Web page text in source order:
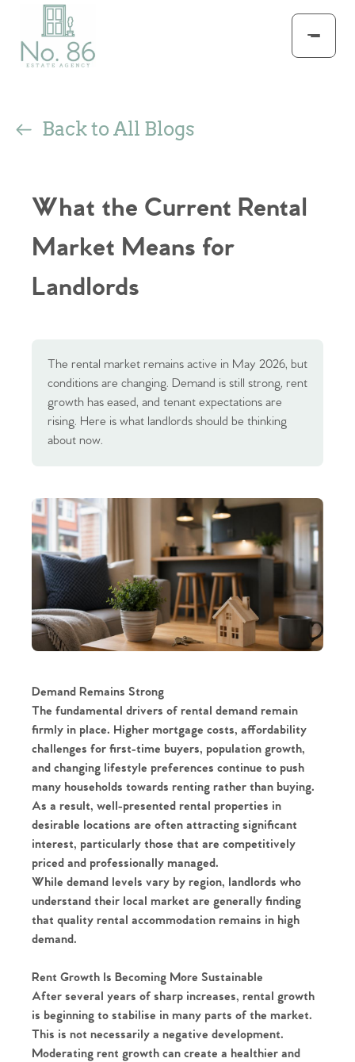
Back to All Blogs
What the Current Rental
Market Means for
Landlords
The rental market remains active in May 2026, but
conditions are changing. Demand is still strong, rent
growth has eased, and tenant expectations are
rising. Here is what landlords should be thinking
about now.
Demand Remains Strong
The fundamental drivers of rental demand remain
firmly in place. Higher mortgage costs, affordability
challenges for first-time buyers, population growth,
and changing lifestyle preferences continue to push
many households towards renting rather than buying.
As a result, well-presented rental properties in
desirable locations are often attracting significant
interest, particularly those that are competitively
priced and professionally managed.
While demand levels vary by region, landlords who
understand their local market are generally finding
that quality rental accommodation remains in high
demand.
Rent Growth Is Becoming More Sustainable
After several years of sharp increases, rental growth
is beginning to stabilise in many parts of the market.
This is not necessarily a negative development.
Moderating rent growth can create a healthier and